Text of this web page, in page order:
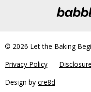
© 2026 Let the Baking
Privacy Policy
Disclosure
Design by cre8d